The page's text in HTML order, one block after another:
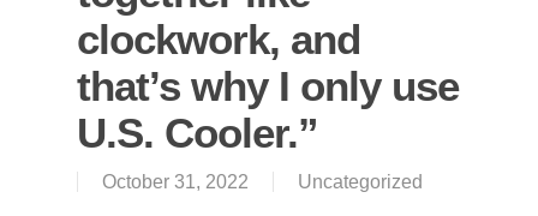
clockwork, and
that’s why I only use
U.S. Cooler.”
October 31, 2022 Uncategorized